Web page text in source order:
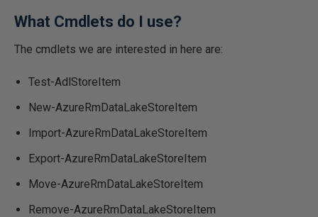
What Cmdlets do I use?
The cmdlets we are interested in here are:
Test-AdlStoreItem
New-AzureRmDataLakeStoreItem
Import-AzureRmDataLakeStoreItem
Export-AzureRmDataLakeStoreItem
Move-AzureRmDataLakeStoreItem
Remove-AzureRmDataLakeStoreItem